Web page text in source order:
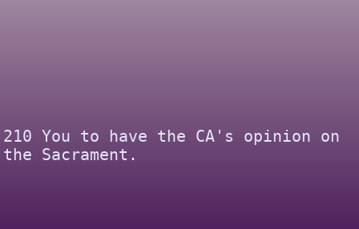
210 You to have the CA's opinion on
the Sacrament.